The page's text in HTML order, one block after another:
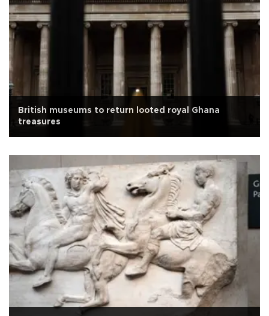
British museums to return looted royal Ghana
treasures